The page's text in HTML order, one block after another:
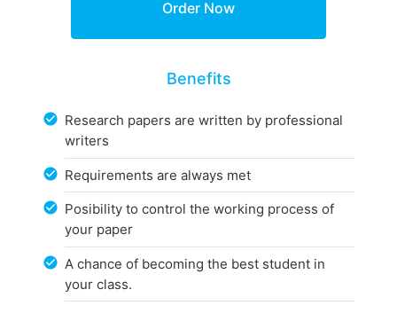
Benefits
Research papers are written by professional
writers
Requirements are always met
Posibility to control the working process of
your paper
A chance of becoming the best student in
your class.